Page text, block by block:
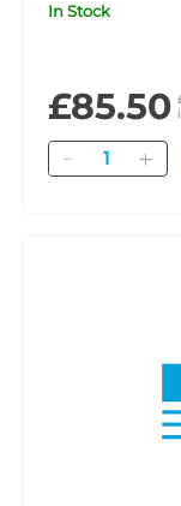
In Stock
£85.50
Quantity